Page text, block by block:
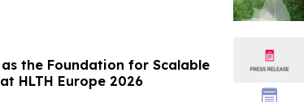
as the Foundation for Scalable
HLTH Europe 2026